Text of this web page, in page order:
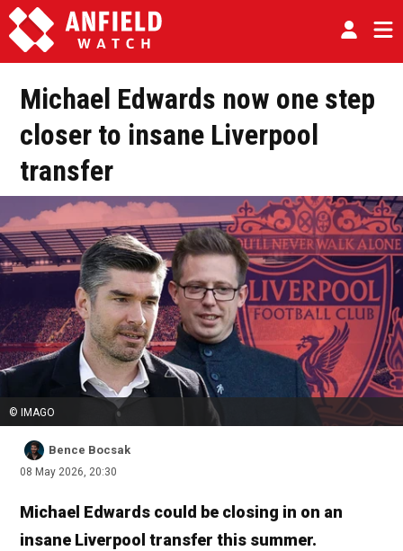
Michael Edwards now one step
closer to insane Liverpool
transfer
© IMAGO
Bence Bocsak
08 May 2026, 20:30
Michael Edwards could be closing in on an
insane Liverpool transfer this summer.